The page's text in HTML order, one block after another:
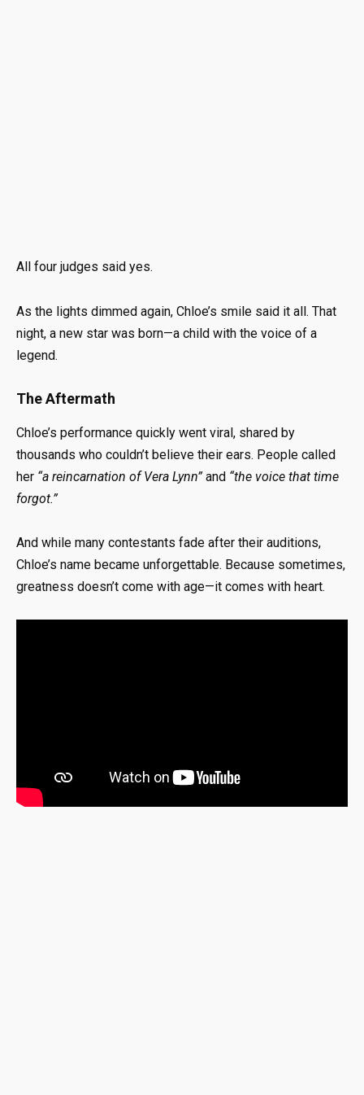
All four judges said yes.
As the lights dimmed again, Chloe’s smile said it all. That
night, a new star was born—a child with the voice of a
legend.
The Aftermath
Chloe’s performance quickly went viral, shared by
thousands who couldn’t believe their ears. People called
her “a reincarnation of Vera Lynn” and “the voice that time
forgot.”
And while many contestants fade after their auditions,
Chloe’s name became unforgettable. Because sometimes,
greatness doesn’t come with age—it comes with heart.